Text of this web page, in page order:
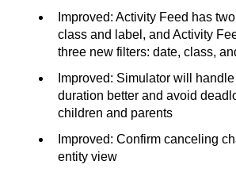
Improved: Activity Feed has
class and label, and Activity
three new filters: date, class,
Improved: Simulator will
duration better and avoid
children and parents
Improved: Confirm canceling
entity view